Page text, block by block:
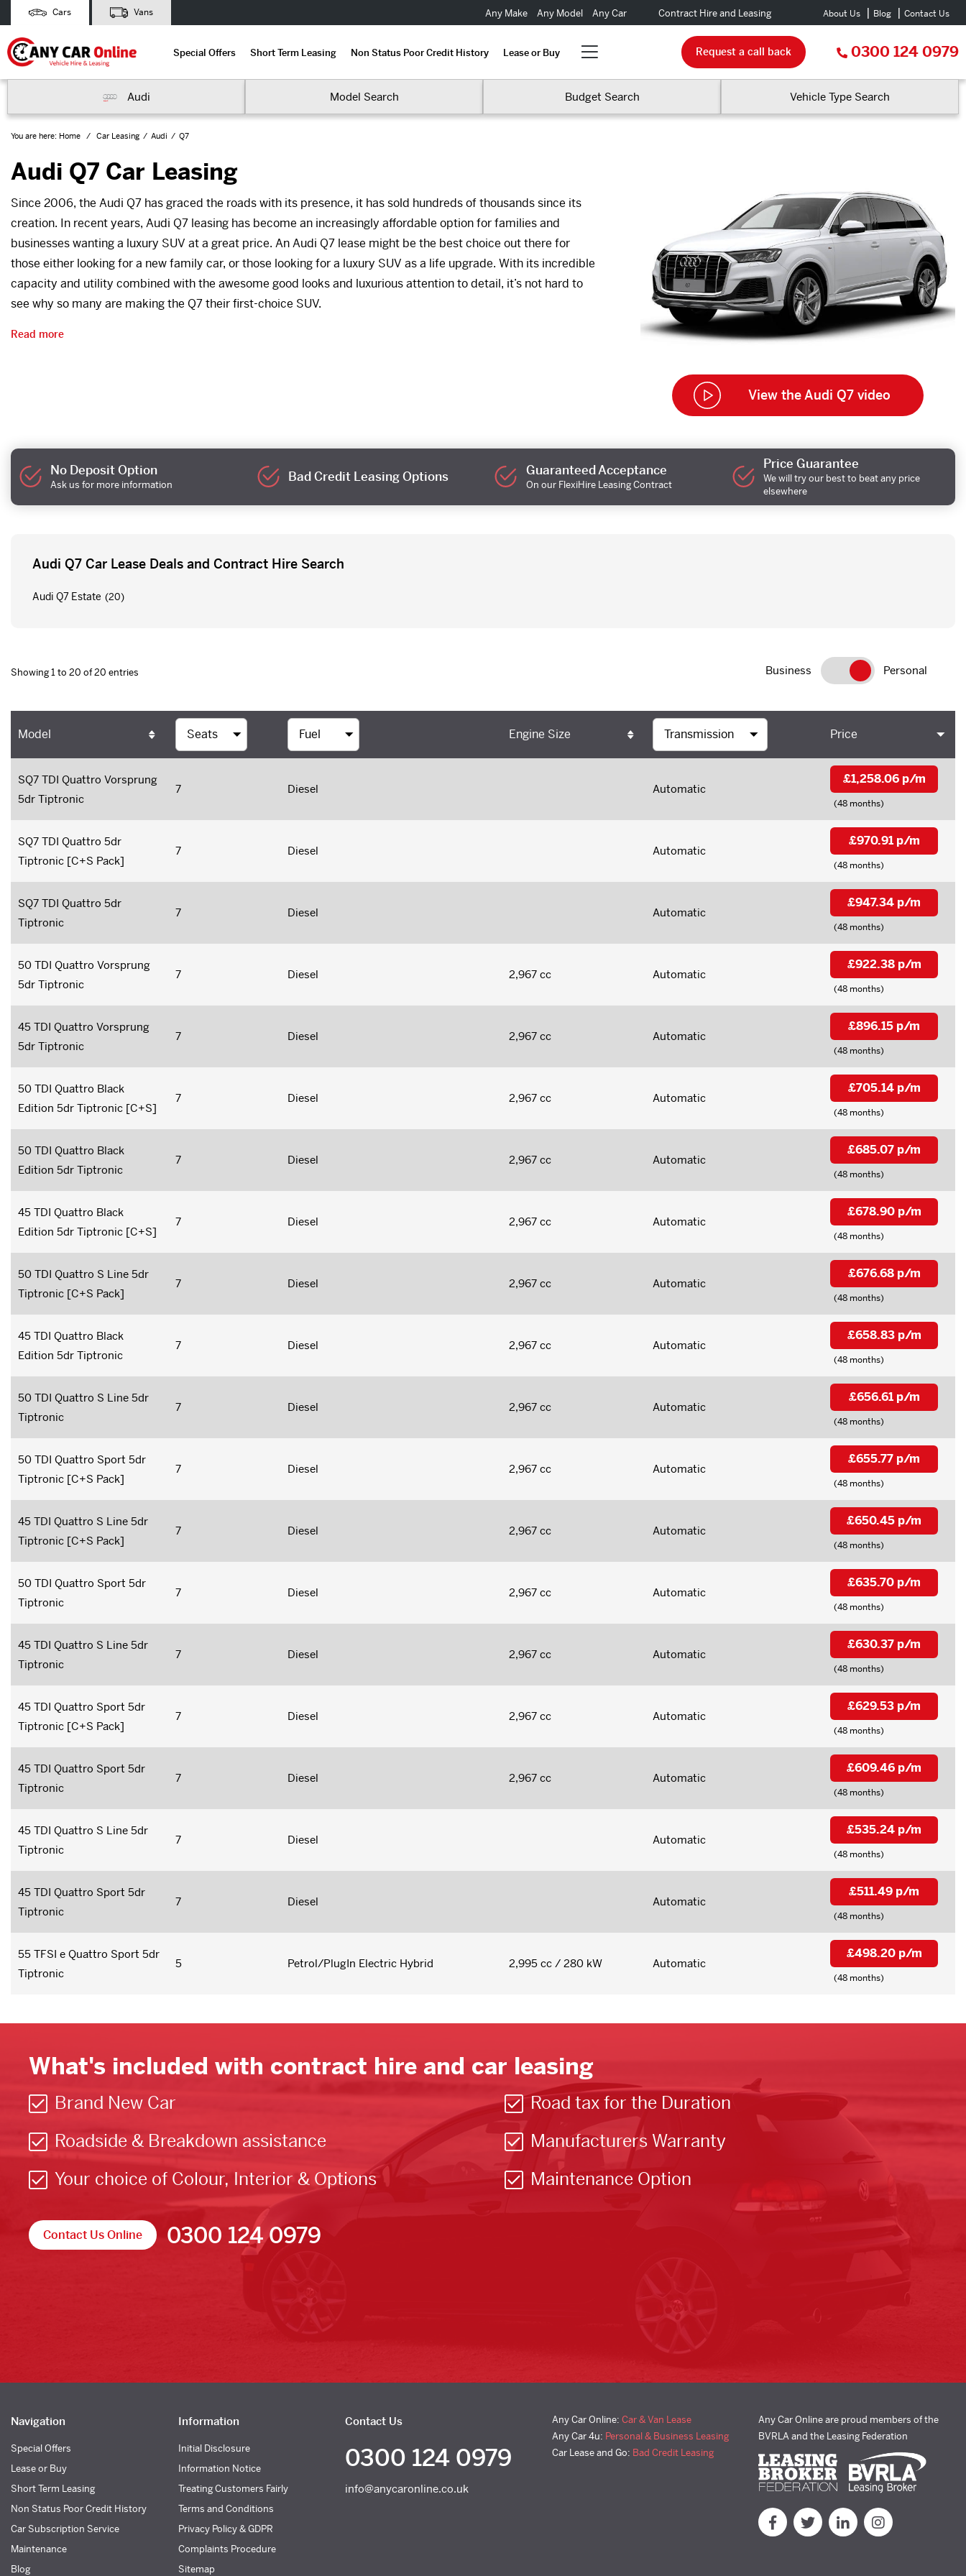
Cars Vans Any Make Any Model Any Car Contract Hire and Leasing About Us Blog Contact Us
Special Offers Short Term Leasing Non Status Poor Credit History Lease or Buy Request a call back 0300 124 0979
Audi Model Search Budget Search Vehicle Type Search
You are here: Home Car Leasing Audi Q7
Audi Q7 Car Leasing
Since 2006, the Audi Q7 has graced the roads with its presence, it has sold hundreds of thousands since its
creation. In recent years, Audi Q7 leasing has become an increasingly affordable option for families and
businesses wanting a luxury SUV at a great price. An Audi Q7 lease might be the best choice out there for
those either looking for a new family car, or those looking for a luxury SUV as a life upgrade. With its incredible
capacity and utility combined with the awesome good looks and luxurious attention to detail, it’s not hard to
see why so many are making the Q7 their first-choice SUV.
Read more
View the Audi Q7 video
No Deposit Option
Ask us for more information
Bad Credit Leasing Options Guaranteed Acceptance
On our FlexiHire Leasing Contract
Price Guarantee
We will try our best to beat any price
elsewhere
Audi Q7 Car Lease Deals and Contract Hire Search
Audi Q7 Estate (20)
Business Personal
Showing 1 to 20 of 20 entries
Model Engine Size Price
SQ7 TDI Quattro Vorsprung
5dr Tiptronic
7 Diesel Automatic
£1,258.06 p/m
(48 months)
SQ7 TDI Quattro 5dr
Tiptronic [C+S Pack]
7 Diesel Automatic
£970.91 p/m
(48 months)
SQ7 TDI Quattro 5dr
Tiptronic
7 Diesel Automatic
£947.34 p/m
(48 months)
50 TDI Quattro Vorsprung
5dr Tiptronic
7 Diesel 2,967 cc Automatic
£922.38 p/m
(48 months)
45 TDI Quattro Vorsprung
5dr Tiptronic
7 Diesel 2,967 cc Automatic
£896.15 p/m
(48 months)
50 TDI Quattro Black
Edition 5dr Tiptronic [C+S]
7 Diesel 2,967 cc Automatic
£705.14 p/m
(48 months)
50 TDI Quattro Black
Edition 5dr Tiptronic
7 Diesel 2,967 cc Automatic
£685.07 p/m
(48 months)
45 TDI Quattro Black
Edition 5dr Tiptronic [C+S]
7 Diesel 2,967 cc Automatic
£678.90 p/m
(48 months)
50 TDI Quattro S Line 5dr
Tiptronic [C+S Pack]
7 Diesel 2,967 cc Automatic
£676.68 p/m
(48 months)
45 TDI Quattro Black
Edition 5dr Tiptronic
7 Diesel 2,967 cc Automatic
£658.83 p/m
(48 months)
50 TDI Quattro S Line 5dr
Tiptronic
7 Diesel 2,967 cc Automatic
£656.61 p/m
(48 months)
50 TDI Quattro Sport 5dr
Tiptronic [C+S Pack]
7 Diesel 2,967 cc Automatic
£655.77 p/m
(48 months)
45 TDI Quattro S Line 5dr
Tiptronic [C+S Pack]
7 Diesel 2,967 cc Automatic
£650.45 p/m
(48 months)
50 TDI Quattro Sport 5dr
Tiptronic
7 Diesel 2,967 cc Automatic
£635.70 p/m
(48 months)
45 TDI Quattro S Line 5dr
Tiptronic
7 Diesel 2,967 cc Automatic
£630.37 p/m
(48 months)
45 TDI Quattro Sport 5dr
Tiptronic [C+S Pack]
7 Diesel 2,967 cc Automatic
£629.53 p/m
(48 months)
45 TDI Quattro Sport 5dr
Tiptronic
7 Diesel 2,967 cc Automatic
£609.46 p/m
(48 months)
45 TDI Quattro S Line 5dr
Tiptronic
7 Diesel Automatic
£535.24 p/m
(48 months)
45 TDI Quattro Sport 5dr
Tiptronic
7 Diesel Automatic
£511.49 p/m
(48 months)
55 TFSI e Quattro Sport 5dr
Tiptronic
5 Petrol/PlugIn Electric Hybrid 2,995 cc / 280 kW Automatic
£498.20 p/m
(48 months)
What's included with contract hire and car leasing
Brand New Car
Roadside & Breakdown assistance
Your choice of Colour, Interior & Options
Road tax for the Duration
Manufacturers Warranty
Maintenance Option
Contact Us Online 0300 124 0979
Navigation
Special Offers
Lease or Buy
Short Term Leasing
Non Status Poor Credit History
Car Subscription Service
Maintenance
Blog
Information
Initial Disclosure
Information Notice
Treating Customers Fairly
Terms and Conditions
Privacy Policy & GDPR
Complaints Procedure
Sitemap
Contact Us
0300 124 0979
info@anycaronline.co.uk
Any Car Online: Car & Van Lease
Any Car 4u: Personal & Business Leasing
Car Lease and Go: Bad Credit Leasing
Any Car Online are proud members of the
BVRLA and the Leasing Federation